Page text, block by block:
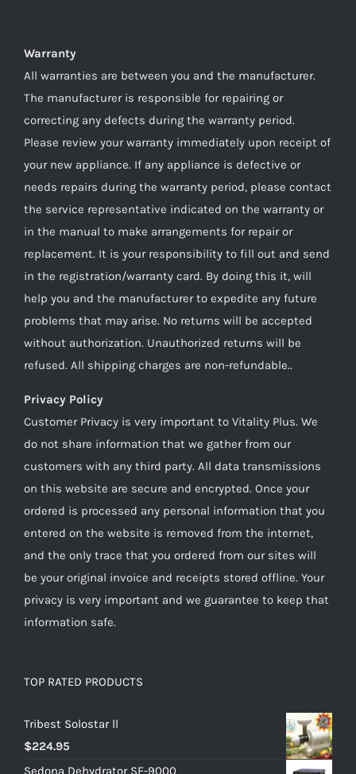
Warranty
All warranties are between you and the manufacturer.
The manufacturer is responsible for repairing or
correcting any defects during the warranty period.
Please review your warranty immediately upon receipt of
your new appliance. If any appliance is defective or
needs repairs during the warranty period, please contact
the service representative indicated on the warranty or
in the manual to make arrangements for repair or
replacement. It is your responsibility to fill out and send
in the registration/warranty card. By doing this it, will
help you and the manufacturer to expedite any future
problems that may arise. No returns will be accepted
without authorization. Unauthorized returns will be
refused. All shipping charges are non-refundable..
Privacy Policy
Customer Privacy is very important to Vitality Plus. We
do not share information that we gather from our
customers with any third party. All data transmissions
on this website are secure and encrypted. Once your
ordered is processed any personal information that you
entered on the website is removed from the internet,
and the only trace that you ordered from our sites will
be your original invoice and receipts stored offline. Your
privacy is very important and we guarantee to keep that
information safe.
TOP RATED PRODUCTS
Tribest Solostar ll
$224.95
Sedona Dehydrator SE-9000